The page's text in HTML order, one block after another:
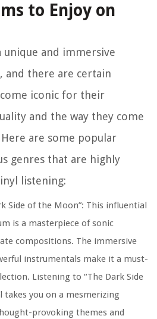
to Enjoy on
and immersive
and there are certain
iconic for their
and the way they come
are some popular
genres that are highly
listening:
Side of the Moon”: This influential
is a masterpiece of sonic
compositions. The immersive
instrumentals make it a must-
Listening to “The Dark Side
takes you on a mesmerizing
provoking themes and